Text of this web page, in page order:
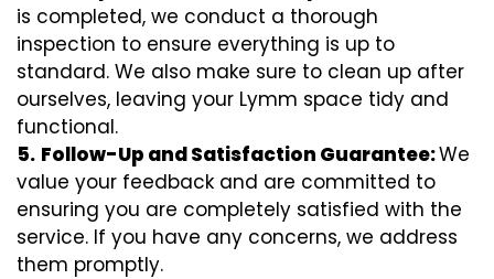
is completed, we conduct a thorough
inspection to ensure everything is up to
standard. We also make sure to clean up after
ourselves, leaving your Lymm space tidy and
functional.
5. Follow-Up and Satisfaction Guarantee:We
value your feedback and are committed to
ensuring you are completely satisfied with the
service. If you have any concerns, we address
them promptly.